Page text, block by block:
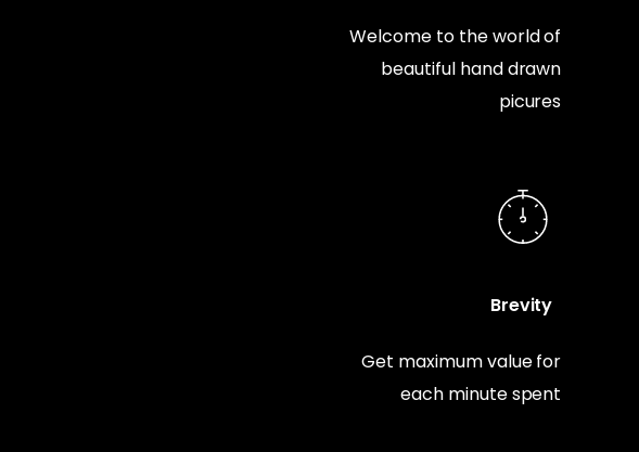
Welcome to the world of
beautiful hand drawn
picures
Brevity
Get maximum value for
each minute spent